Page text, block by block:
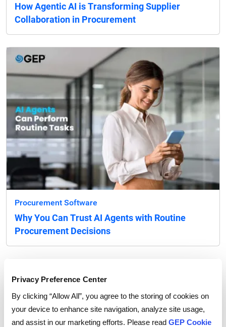
Privacy Preference Center
By clicking “Allow All”, you agree to the storing of cookies on
your device to enhance site navigation, analyze site usage,
and assist in our marketing efforts. Please read GEP Cookie
How Agentic AI is Transforming Supplier
Collaboration in Procurement
Procurement Software
Why You Can Trust AI Agents with Routine
Procurement Decisions